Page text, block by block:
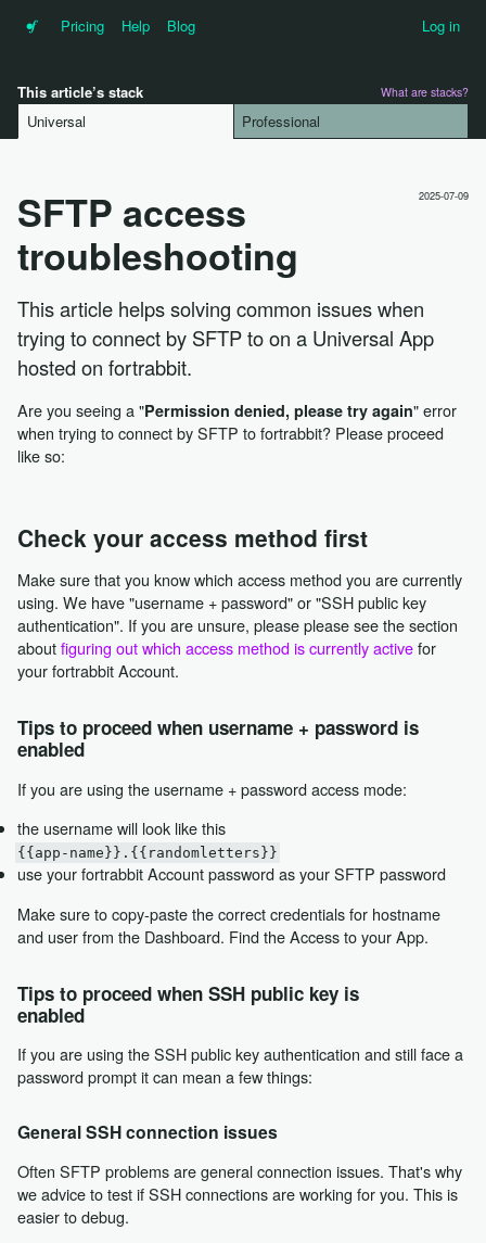
•f Pricing Help Blog Log in
This article’s stack What are stacks?
Universal Professional
2025-07-09
SFTP access
troubleshooting
This article helps solving common issues when
trying to connect by SFTP to on a Universal App
hosted on fortrabbit.
Are you seeing a "Permission denied, please try again" error
when trying to connect by SFTP to fortrabbit? Please proceed
like so:
Check your access method first
Make sure that you know which access method you are currently
using. We have "username + password" or "SSH public key
authentication". If you are unsure, please please see the section
aboutfiguring out which access method is currently activefor
your fortrabbit Account.
Tips to proceed when username + password is
enabled
If you are using the username + password access mode:
the username will look like this
{{app-name}}.{{randomletters}}
use your fortrabbit Account password as your SFTP password
Make sure to copy-paste the correct credentials for hostname
and user from the Dashboard. Find the Access to your App.
Tips to proceed when SSH public key is
enabled
If you are using the SSH public key authentication and still face a
password prompt it can mean a few things:
General SSH connection issues
Often SFTP problems are general connection issues. That's why
we advice to test if SSH connections are working for you. This is
easier to debug.